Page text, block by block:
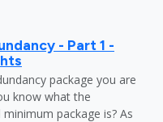
- Part 1 -
package you are
know what the
package is? As